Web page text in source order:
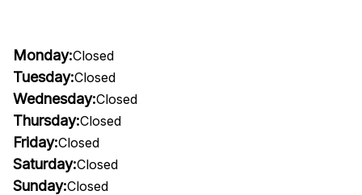
Monday:Closed
Tuesday:Closed
Wednesday:Closed
Thursday:Closed
Friday:Closed
Saturday:Closed
Sunday:Closed